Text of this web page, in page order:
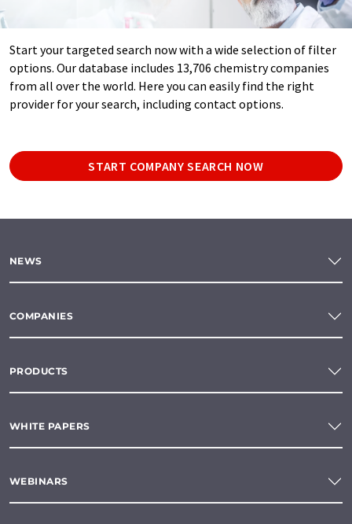
Start your targeted search now with a wide selection of filter
options. Our database includes 13,706 chemistry companies
from all over the world. Here you can easily find the right
provider for your search, including contact options.
START COMPANY SEARCH NOW
NEWS
COMPANIES
PRODUCTS
WHITE PAPERS
WEBINARS